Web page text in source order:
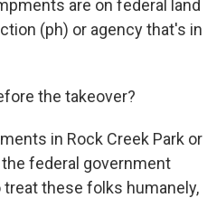
are on federal land
(ph) or agency that's in
the takeover?
in Rock Creek Park or
federal government
these folks humanely,